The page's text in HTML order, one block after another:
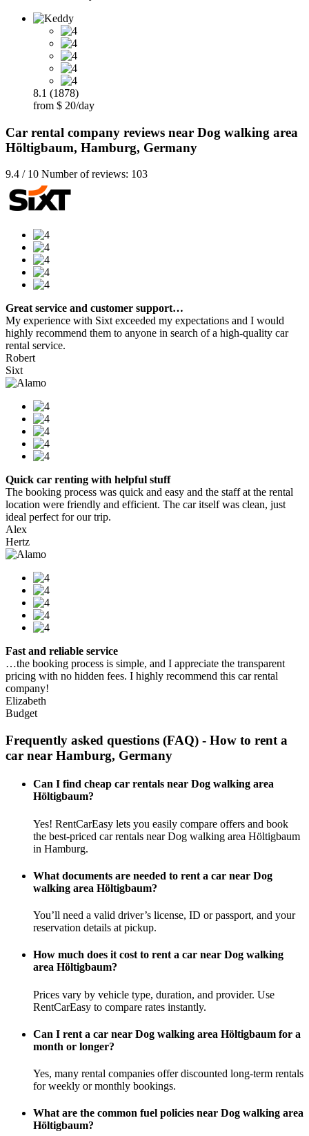
8.1 (1878)
from $ 20/day
Car rental company reviews near Dog walking area
Höltigbaum, Hamburg, Germany
9.4 / 10 Number of reviews: 103
Great service and customer support…
My experience with Sixt exceeded my expectations and I would
highly recommend them to anyone in search of a high-quality car
rental service.
Robert
Sixt
Quick car renting with helpful stuff
The booking process was quick and easy and the staff at the rental
location were friendly and efficient. The car itself was clean, just
ideal perfect for our trip.
Alex
Hertz
Fast and reliable service
…the booking process is simple, and I appreciate the transparent
pricing with no hidden fees. I highly recommend this car rental
company!
Elizabeth
Budget
Frequently asked questions (FAQ) - How to rent a
car near Hamburg, Germany
Can I find cheap car rentals near Dog walking area
Höltigbaum?
Yes! RentCarEasy lets you easily compare offers and book
the best-priced car rentals near Dog walking area Höltigbaum
in Hamburg.
What documents are needed to rent a car near Dog
walking area Höltigbaum?
You’ll need a valid driver’s license, ID or passport, and your
reservation details at pickup.
How much does it cost to rent a car near Dog walking
area Höltigbaum?
Prices vary by vehicle type, duration, and provider. Use
RentCarEasy to compare rates instantly.
Can I rent a car near Dog walking area Höltigbaum for a
month or longer?
Yes, many rental companies offer discounted long-term rentals
for weekly or monthly bookings.
What are the common fuel policies near Dog walking area
Höltigbaum?